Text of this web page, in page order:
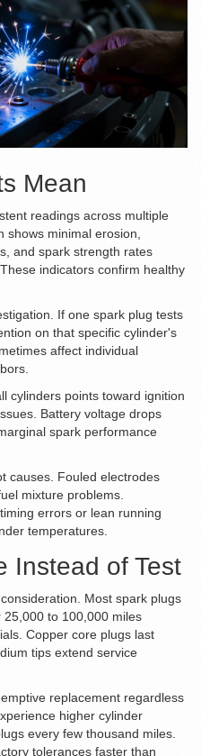
Mean
readings across multiple
shows minimal erosion,
and spark strength rates
indicators confirm healthy
If one spark plug tests
on that specific cylinder's
affect individual
cylinders points toward ignition
Battery voltage drops
spark performance
causes. Fouled electrodes
mixture problems.
errors or lean running
temperatures.
Instead of Test
Most spark plugs
to 100,000 miles
Copper core plugs last
tips extend service
replacement regardless
higher cylinder
every few thousand miles.
tolerances faster than